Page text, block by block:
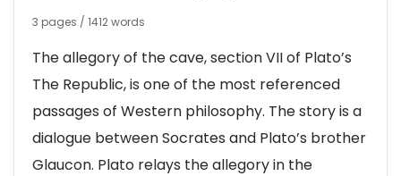
3 pages / 1412 words
The allegory of the cave, section VII of Plato’s
The Republic, is one of the most referenced
passages of Western philosophy. The story is a
dialogue between Socrates and Plato’s brother
Glaucon. Plato relays the allegory in the